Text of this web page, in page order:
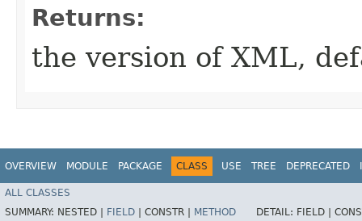
Returns:
the version of XML,
OVERVIEW MODULE PACKAGE CLASS USE TREE DEPRECATED
ALL CLASSES
SUMMARY: NESTED | FIELD CONSTR | METHOD DETAIL: FIELD |